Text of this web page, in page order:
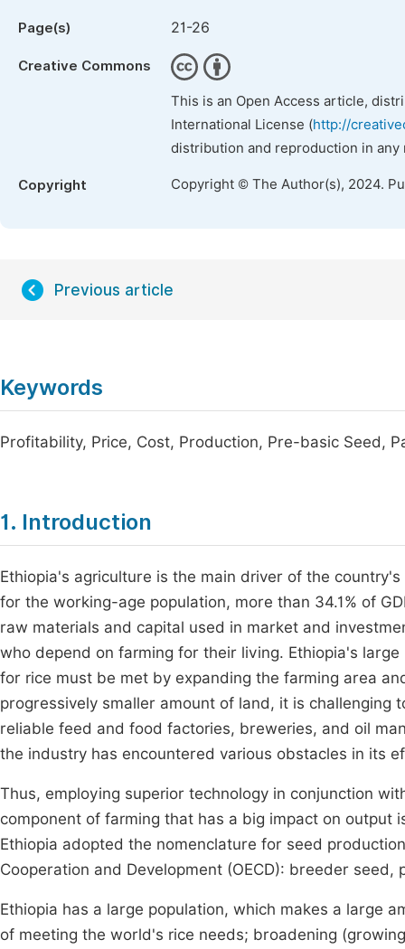
Page(s) 21-26
Creative Commons
This is an Open Access article,
International License (http://
distribution and reproduction in
Copyright Copyright © The Author(s), 2024.
Previous article
Keywords
Profitability, Price, Cost, Production, Pre-basic Seed,
1. Introduction
Ethiopia's agriculture is the main driver of the
for the working-age population, more than 34.1% of
raw materials and capital used in market and
who depend on farming for their living. Ethiopia's
for rice must be met by expanding the farming area
progressively smaller amount of land, it is challenging
reliable feed and food factories, breweries, and oil
the industry has encountered various obstacles in its
Thus, employing superior technology in conjunction
component of farming that has a big impact on
Ethiopia adopted the nomenclature for seed
Cooperation and Development (OECD): breeder
Ethiopia has a large population, which makes a large
of meeting the world's rice needs; broadening